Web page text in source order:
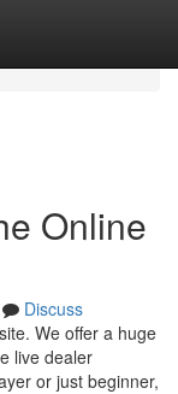
Online
Discuss
We offer a huge
live dealer
or just beginner,